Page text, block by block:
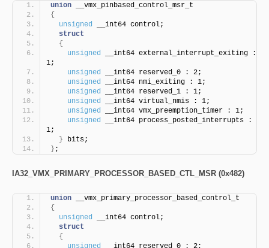
union __vmx_pinbased_control_msr_t
{
unsigned
__int64 control;
struct
{
unsigned
__int64 external_interrupt_exiting :
1;
unsigned
__int64 reserved_0 : 2;
unsigned
__int64 nmi_exiting : 1;
unsigned
__int64 reserved_1 : 1;
unsigned
__int64 virtual_nmis : 1;
unsigned
__int64 vmx_preemption_timer : 1;
unsigned
__int64 process_posted_interrupts :
1;
} bits;
} ;
IA32_VMX_PRIMARY_PROCESSOR_BASED_CTL_MSR (0x482)
union __vmx_primary_processor_based_control_t
{
unsigned
__int64 control;
struct
{
unsigned
__int64 reserved_0 : 2;